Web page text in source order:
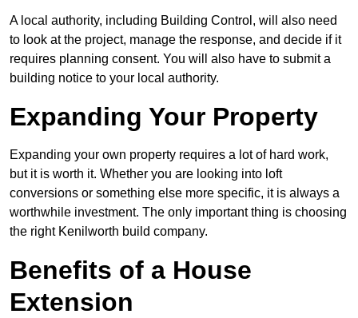
A local authority, including Building Control, will also need
to look at the project, manage the response, and decide if it
requires planning consent. You will also have to submit a
building notice to your local authority.
Expanding Your Property
Expanding your own property requires a lot of hard work,
but it is worth it. Whether you are looking into loft
conversions or something else more specific, it is always a
worthwhile investment. The only important thing is choosing
the right Kenilworth build company.
Benefits of a House
Extension